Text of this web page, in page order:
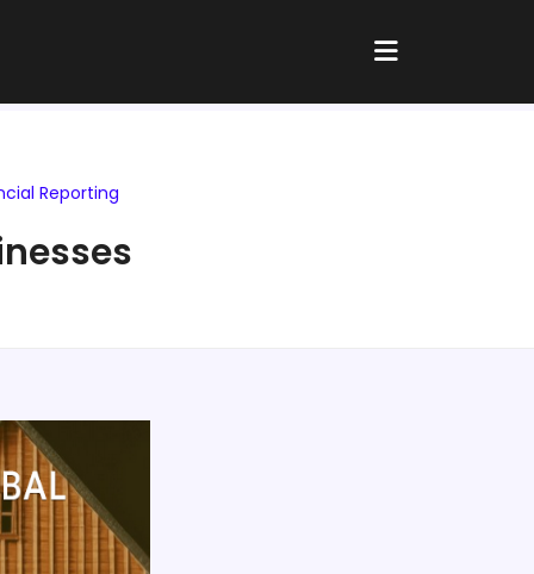
Reporting